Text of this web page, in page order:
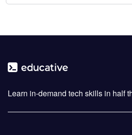
Learn in-demand tech skills in half